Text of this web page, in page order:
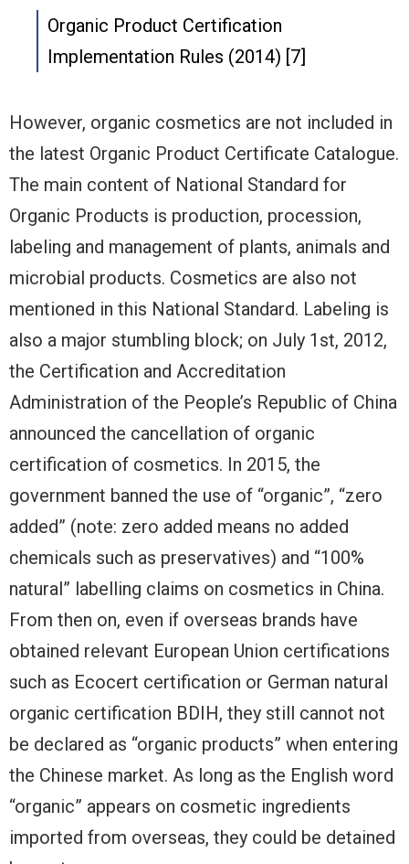
Organic Product Certification
Implementation Rules (2014) [7]
However, organic cosmetics are not included in
the latest Organic Product Certificate Catalogue.
The main content of National Standard for
Organic Products is production, procession,
labeling and management of plants, animals and
microbial products. Cosmetics are also not
mentioned in this National Standard. Labeling is
also a major stumbling block; on July 1st, 2012,
the Certification and Accreditation
Administration of the People’s Republic of China
announced the cancellation of organic
certification of cosmetics. In 2015, the
government banned the use of “organic”, “zero
added” (note: zero added means no added
chemicals such as preservatives) and “100%
natural” labelling claims on cosmetics in China.
From then on, even if overseas brands have
obtained relevant European Union certifications
such as Ecocert certification or German natural
organic certification BDIH, they still cannot not
be declared as “organic products” when entering
the Chinese market. As long as the English word
“organic” appears on cosmetic ingredients
imported from overseas, they could be detained